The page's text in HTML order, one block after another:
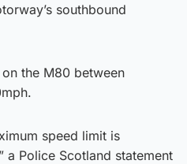
southbound
the M80 between
speed limit is
a Police Scotland statement